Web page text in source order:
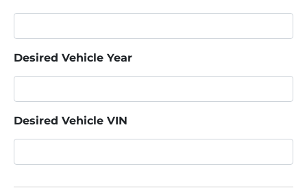
Desired Vehicle Year
Desired Vehicle VIN